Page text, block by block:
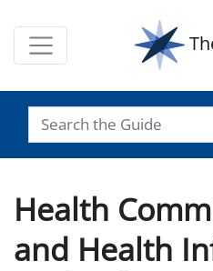
Health
and Health